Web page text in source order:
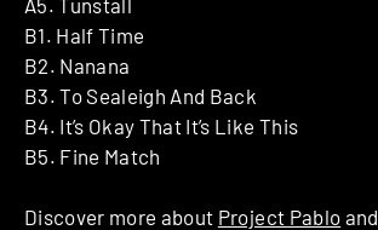
B1. Half Time
B2. Nanana
B3. To Sealeigh And Back
B4. It’s Okay That It’s Like This
B5. Fine Match
Discover more about Project Pablo and